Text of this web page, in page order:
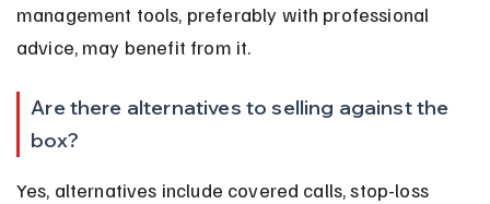
management tools, preferably with professional
advice, may benefit from it.
Are there alternatives to selling against the
box?
Yes, alternatives include covered calls, stop-loss